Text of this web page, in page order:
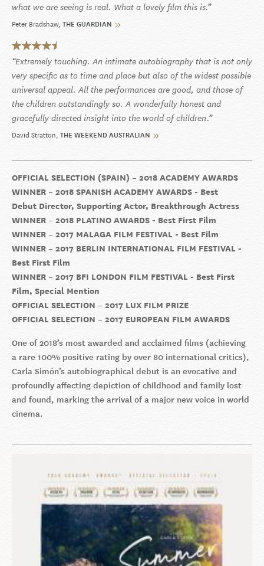
what we are seeing is real. What a lovely film this is.
Peter Bradshaw THE GUARDIAN
Extremely touching. An intimate autobiography that is not only
very specific as to time and place but also of the widest possible
universal appeal. All the performances are good, and those of
the children outstandingly so. A wonderfully honest and
gracefully directed insight into the world of children.
David Stratton THE WEEKEND AUSTRALIAN
OFFICIAL SELECTION (SPAIN) – 2018 ACADEMY AWARDS
WINNER – 2018 SPANISH ACADEMY AWARDS - Best
Debut Director, Supporting Actor, Breakthrough Actress
WINNER – 2018 PLATINO AWARDS - Best First Film
WINNER – 2017 MALAGA FILM FESTIVAL - Best Film
WINNER – 2017 BERLIN INTERNATIONAL FILM FESTIVAL -
Best First Film
WINNER – 2017 BFI LONDON FILM FESTIVAL - Best First
Film, Special Mention
OFFICIAL SELECTION – 2017 LUX FILM PRIZE
OFFICIAL SELECTION – 2017 EUROPEAN FILM AWARDS
One of 2018’s most awarded and acclaimed films (achieving
a rare 100% positive rating by over 80 international critics),
Carla Simón’s autobiographical debut is an evocative and
profoundly affecting depiction of childhood and family lost
and found, marking the arrival of a major new voice in world
cinema.